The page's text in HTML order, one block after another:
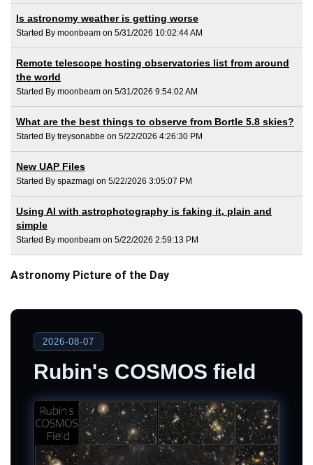
Is astronomy weather is getting worse
Started By moonbeam on 5/31/2026 10:02:44 AM
Remote telescope hosting observatories list from around
the world
Started By moonbeam on 5/31/2026 9:54:02 AM
What are the best things to observe from Bortle 5.8 skies?
Started By treysonabbe on 5/22/2026 4:26:30 PM
New UAP Files
Started By spazmagi on 5/22/2026 3:05:07 PM
Using AI with astrophotography is faking it, plain and
simple
Started By moonbeam on 5/22/2026 2:59:13 PM
Astronomy Picture of the Day
2026-08-07
Rubin's COSMOS field